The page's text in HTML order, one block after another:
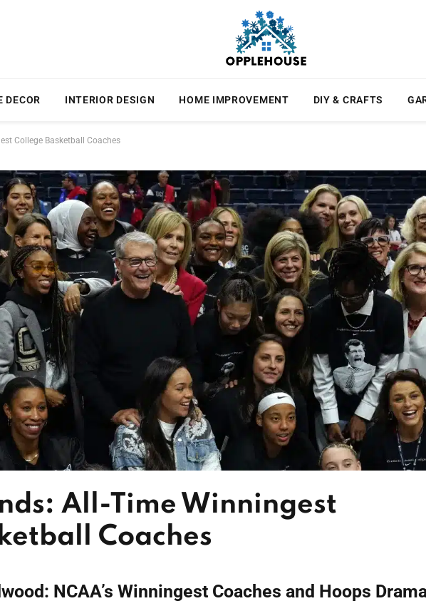
DECOR INTERIOR DESIGN HOME IMPROVEMENT DIY & CRAFTS
College Basketball Coaches
All-Time Winningest
Coaches
NCAA’s Winningest Coaches and Hoops